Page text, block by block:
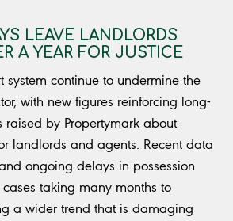
LEAVE LANDLORDS
A YEAR FOR JUSTICE
system continue to undermine the
with new figures reinforcing long-
raised by Propertymark about
landlords and agents. Recent data
ongoing delays in possession
taking many months to
a wider trend that is damaging